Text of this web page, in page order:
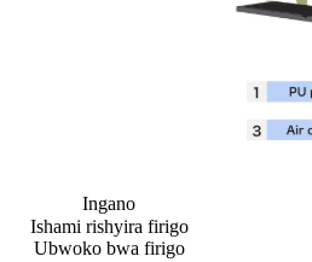
Ingano
Ishami rishyira firigo
Ubwoko bwa firigo